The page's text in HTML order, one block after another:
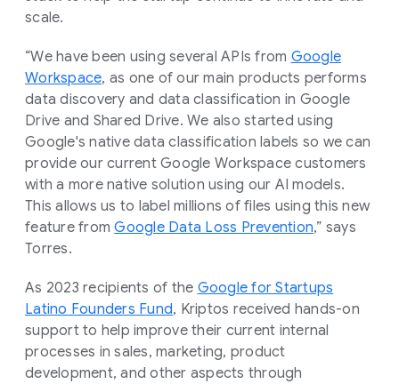
scale.
“We have been using several APIs from Google
Workspace, as one of our main products performs
data discovery and data classification in Google
Drive and Shared Drive. We also started using
Google's native data classification labels so we can
provide our current Google Workspace customers
with a more native solution using our AI models.
This allows us to label millions of files using this new
feature fromGoogle Data Loss Prevention,” says
Torres.
As 2023 recipients of the Google for Startups
Latino Founders Fund, Kriptos received hands-on
support to help improve their current internal
processes in sales, marketing, product
development, and other aspects through